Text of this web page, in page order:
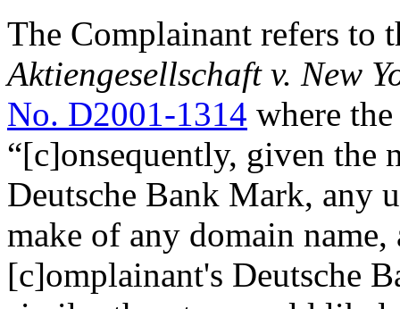
The Complainant refers to
Aktiengesellschaft v. New
No. D2001-1314 where
“[c]onsequently, given the
Deutsche Bank Mark, any
make of any domain
[c]omplainant's Deutsche